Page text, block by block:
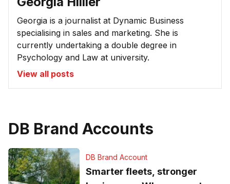
Georgia is a journalist at Dynamic Business
specialising in sales and marketing. She is
currently undertaking a double degree in
Psychology and Law at university.
View all posts
DB Brand Accounts
DB Brand Account
Smarter fleets, stronger